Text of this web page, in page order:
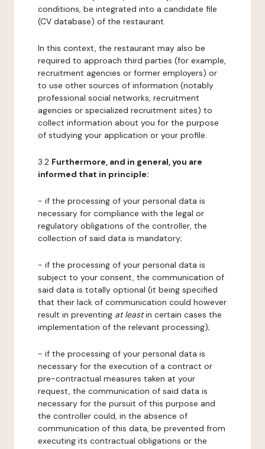
conditions, be integrated into a candidate file
(CV database) of the restaurant.
In this context, the restaurant may also be
required to approach third parties (for example,
recruitment agencies or former employers) or
to use other sources of information (notably
professional social networks, recruitment
agencies or specialized recruitment sites) to
collect information about you for the purpose
of studying your application or your profile.
3.2 Furthermore, and in general, you are
informed that in principle:
- if the processing of your personal data is
necessary for compliance with the legal or
regulatory obligations of the controller, the
collection of said data is mandatory;
- if the processing of your personal data is
subject to your consent, the communication of
said data is totally optional (it being specified
that their lack of communication could however
result in preventing at leastin certain cases the
implementation of the relevant processing);
- if the processing of your personal data is
necessary for the execution of a contract or
pre-contractual measures taken at your
request, the communication of said data is
necessary for the pursuit of this purpose and
the controller could, in the absence of
communication of this data, be prevented from
executing its contractual obligations or the